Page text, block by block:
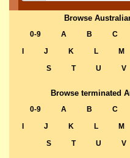
Browse
0-9 A B C
J K L M
S
T U V
Browse terminated
0-9 A B C
J K L M
S
T U V